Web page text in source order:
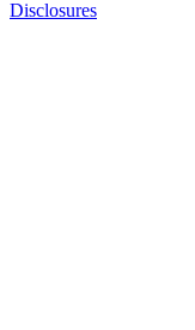
Disclosures